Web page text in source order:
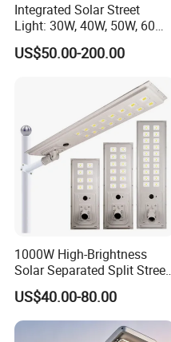
Integrated Solar Street
Light: 30W, 40W, 50W, 60W
Options
US$50.00-200.00
1000W High-Brightness
Solar Separated Split Street
Public Light for Remote
Area Roadways
US$40.00-80.00